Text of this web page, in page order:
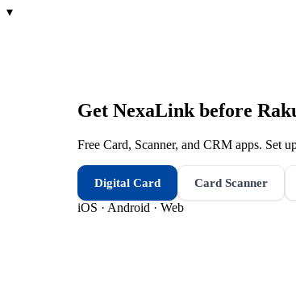
▾
Get NexaLink before
Free Card, Scanner, and CRM apps. Set
Digital Card Card Scanner
iOS · Android · Web